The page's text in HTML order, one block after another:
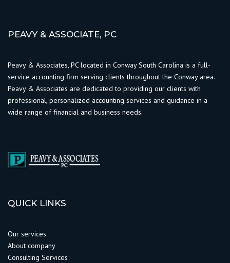
PEAVY & ASSOCIATE, PC
Peavy & Associates, PC located in Conway South Carolina is a full-
service accounting firm serving clients throughout the Conway area.
Peavy & Associates are dedicated to providing our clients with
professional, personalized accounting services and guidance in a
wide range of financial and business needs.
QUICK LINKS
Our services
About company
Consulting Services